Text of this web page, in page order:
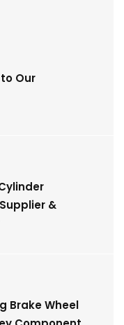
Our
&
Brake Wheel